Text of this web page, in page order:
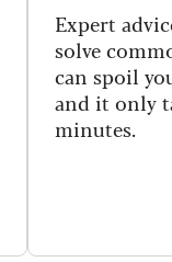
Expert
solve
can spoil
and it only
minutes.